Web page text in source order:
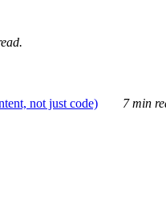
not just code)
7 min